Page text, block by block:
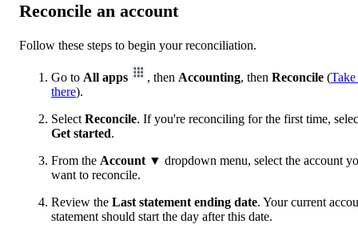
Reconcile an account
Follow these steps to begin your reconciliation.
Go to All apps , then Accounting, then Reconcile (Take
there).
Select Reconcile. If you're reconciling for the first time,
Get started.
From the Account ▼ dropdown menu, select the account
want to reconcile.
Review the Last statement ending date. Your current
statement should start the day after this date.